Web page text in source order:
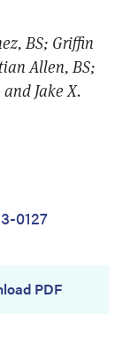
BS; Griffin
Allen, BS;
Jake X.
0127
PDF